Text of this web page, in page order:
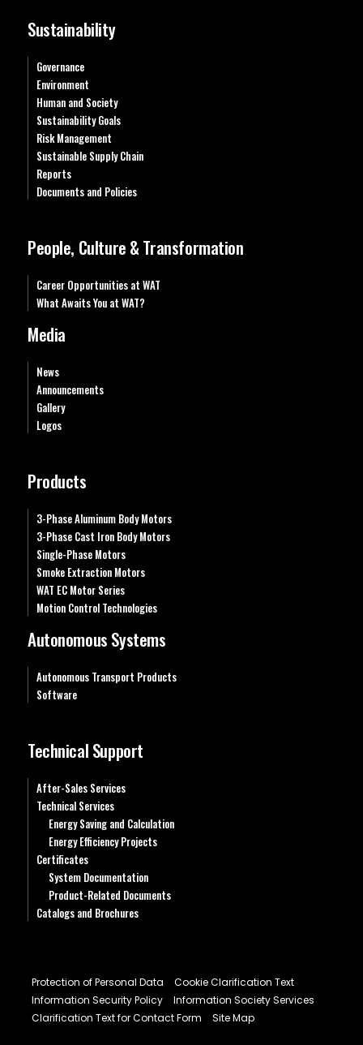
Sustainability
Governance
Environment
Human and Society
Sustainability Goals
Risk Management
Sustainable Supply Chain
Reports
Documents and Policies
People, Culture & Transformation
Career Opportunities at WAT
What Awaits You at WAT?
Media
News
Announcements
Gallery
Logos
Products
3-Phase Aluminum Body Motors
3-Phase Cast Iron Body Motors
Single-Phase Motors
Smoke Extraction Motors
WAT EC Motor Series
Motion Control Technologies
Autonomous Systems
Autonomous Transport Products
Software
Technical Support
After-Sales Services
Technical Services
Energy Saving and Calculation
Energy Efficiency Projects
Certificates
System Documentation
Product-Related Documents
Catalogs and Brochures
Protection of Personal Data
Cookie Clarification Text
Information Security Policy
Information Society Services
Clarification Text for Contact Form
Site Map